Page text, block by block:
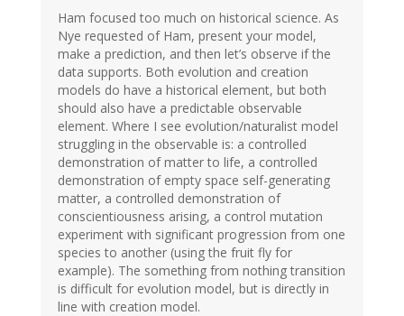
Ham focused too much on historical science. As
Nye requested of Ham, present your model,
make a prediction, and then let’s observe if the
data supports. Both evolution and creation
models do have a historical element, but both
should also have a predictable observable
element. Where I see evolution/naturalist model
struggling in the observable is: a controlled
demonstration of matter to life, a controlled
demonstration of empty space self-generating
matter, a controlled demonstration of
conscientiousness arising, a control mutation
experiment with significant progression from one
species to another (using the fruit fly for
example). The something from nothing transition
is difficult for evolution model, but is directly in
line with creation model.